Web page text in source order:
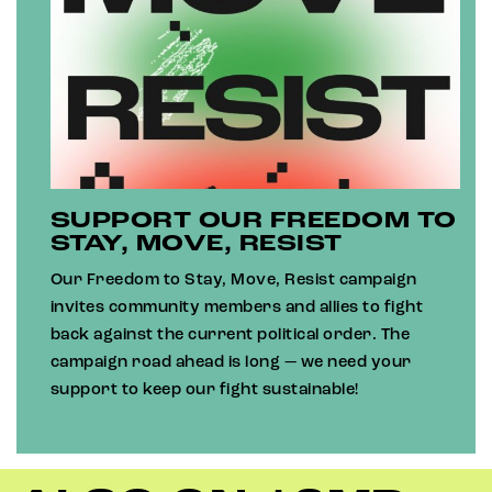
SUPPORT OUR FREEDOM TO
STAY, MOVE, RESIST
Our Freedom to Stay, Move, Resist campaign
invites community members and allies to fight
back against the current political order. The
campaign road ahead is long — we need your
support to keep our fight sustainable!